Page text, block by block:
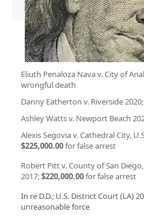
Eliuth Penaloza Nava v. City of
wrongful death
Danny Eatherton v. Riverside 2020;
Ashley Watts v. Newport Beach
Alexis Segovia v. Cathedral City,
$225,000.00for false arrest
Robert Pitt v. County of San
2017;$220,000.00for false arrest
In re D.D.; U.S. District Court (LA)
unreasonable force